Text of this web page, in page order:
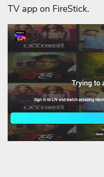
TV app on FireStick.